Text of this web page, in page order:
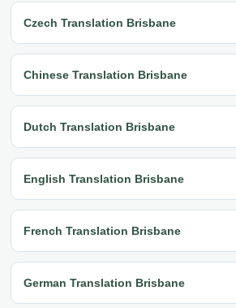
Czech Translation Brisbane
Chinese Translation Brisbane
Dutch Translation Brisbane
English Translation Brisbane
French Translation Brisbane
German Translation Brisbane